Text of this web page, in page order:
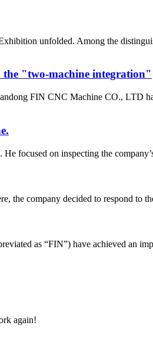
unfolded. Among the
the "two-machine integration"
FIN CNC Machine CO., LTD
focused on inspecting the
the company decided to respond to
as “FIN”) have achieved an
again!